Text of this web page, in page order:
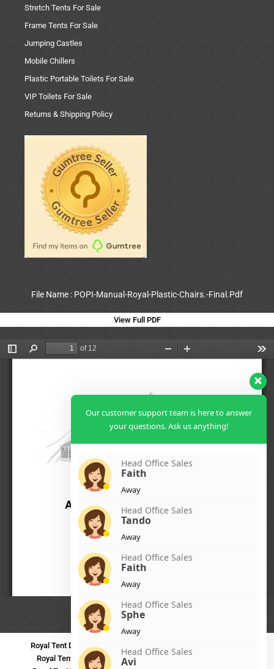
Stretch Tents For Sale
Frame Tents For Sale
Jumping Castles
Mobile Chillers
Plastic Portable Toilets For Sale
VIP Toilets For Sale
Returns & Shipping Policy
File Name : POPI-Manual-Royal-Plastic-Chairs.-Final.Pdf
View Full PDF
Royal Tent DurbanRoyal Tent Benoni
Royal Tent Polokwane
Royal Tent PMB Royal Tent Mthatha
Our customer support team is here to answer
your questions. Ask us anything!
Head Office Sales
Faith
Away
Head Office Sales
Tando
Away
Head Office Sales
Faith
Away
Head Office Sales
Sphe
Away
Head Office Sales
Avi